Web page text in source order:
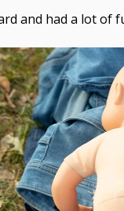
and had a lot of